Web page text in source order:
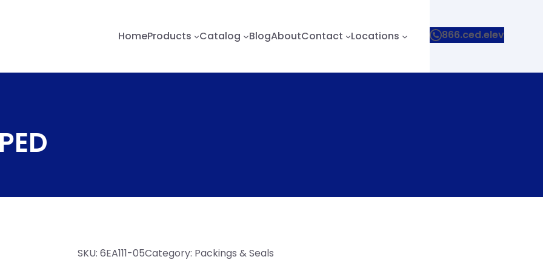
HomeProducts Catalog BlogAboutContact Locations 866.ced.elev
SKU: 6EA111-05Category: Packings & Seals